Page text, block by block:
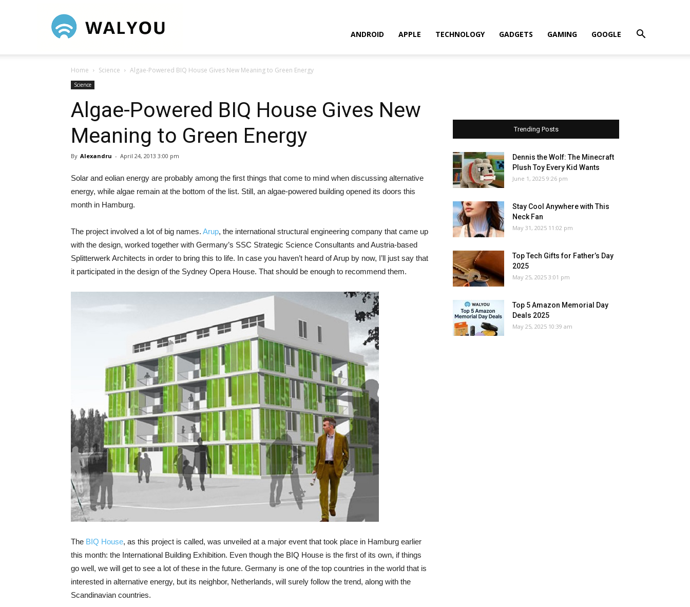
ANDROID APPLE TECHNOLOGY GADGETS GAMING GOOGLE
Home Science Algae-Powered BIQ House Gives New Meaning to Green Energy
Science
Algae-Powered BIQ House Gives New
Meaning to Green Energy
By Alexandru - April 24, 2013 3:00 pm
Solar and eolian energy are probably among the first things that come to mind when discussing alternative
energy, while algae remain at the bottom of the list. Still, an algae-powered building opened its doors this
month in Hamburg.
The project involved a lot of big names. Arup, the international structural engineering company that came up
with the design, worked together with Germany’s SSC Strategic Science Consultants and Austria-based
Splitterwerk Architects in order to bring this to life. In case you haven’t heard of Arup by now, I’ll just say that
it participated in the design of the Sydney Opera House. That should be enough to recommend them.
The BIQ House, as this project is called, was unveiled at a major event that took place in Hamburg earlier
this month: the International Building Exhibition. Even though the BIQ House is the first of its own, if things
go well, we will get to see a lot of these in the future. Germany is one of the top countries in the world that is
interested in alternative energy, but its neighbor, Netherlands, will surely follow the trend, along with the
Scandinavian countries.
Trending Posts
Dennis the Wolf: The Minecraft
Plush Toy Every Kid Wants
June 1, 2025 9:26 pm
Stay Cool Anywhere with This
Neck Fan
May 31, 2025 11:02 pm
Top Tech Gifts for Father’s Day
2025
May 25, 2025 3:01 pm
Top 5 Amazon Memorial Day
Deals 2025
May 25, 2025 10:39 am